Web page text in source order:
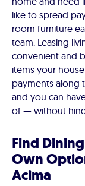
like to spread
room furniture
team. Leasing
convenient and
items your
payments along
and you can
of — without
Find
Own
Acima